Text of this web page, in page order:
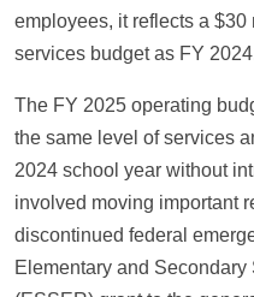
employees, it reflects a
services budget as FY
The FY 2025 operating
the same level of services
2024 school year without
involved moving important
discontinued federal
Elementary and